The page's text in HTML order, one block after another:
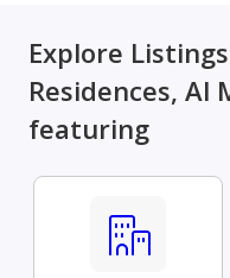
Explore
Residences, Al
featuring